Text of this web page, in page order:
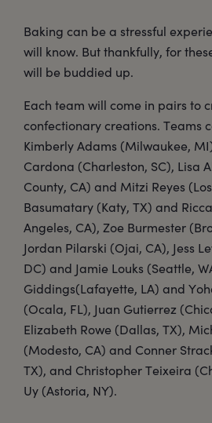
Baking can be a stressful
will know. But thankfully, for
will be buddied up.
Each team will come in pairs to
confectionary creations. Teams
Kimberly Adams (Milwaukee,
Cardona (Charleston, SC), Lisa
County, CA) and Mitzi Reyes
Basumatary (Katy, TX) and
Angeles, CA), Zoe Burmester
Jordan Pilarski (Ojai, CA), Jess
DC) and Jamie Louks (Seattle,
Giddings(Lafayette, LA) and
(Ocala, FL), Juan Gutierrez
Elizabeth Rowe (Dallas, TX),
(Modesto, CA) and Conner
TX), and Christopher Teixeira
Uy (Astoria, NY).